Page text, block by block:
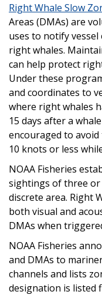
Right Whale Slow
Areas (DMAs) are
uses to notify
right whales.
can help protect
Under these
and coordinates to
where right whales
15 days after a
encouraged to
10 knots or less
NOAA Fisheries
sightings of three
discrete area. Right
both visual and
DMAs when
NOAA Fisheries
and DMAs to
channels and lists
designation is listed